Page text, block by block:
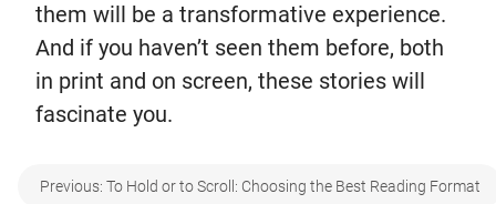
them will be a transformative experience.
And if you haven’t seen them before, both
in print and on screen, these stories will
fascinate you.
Post
Previous: To Hold or to Scroll: Choosing the Best Reading Format